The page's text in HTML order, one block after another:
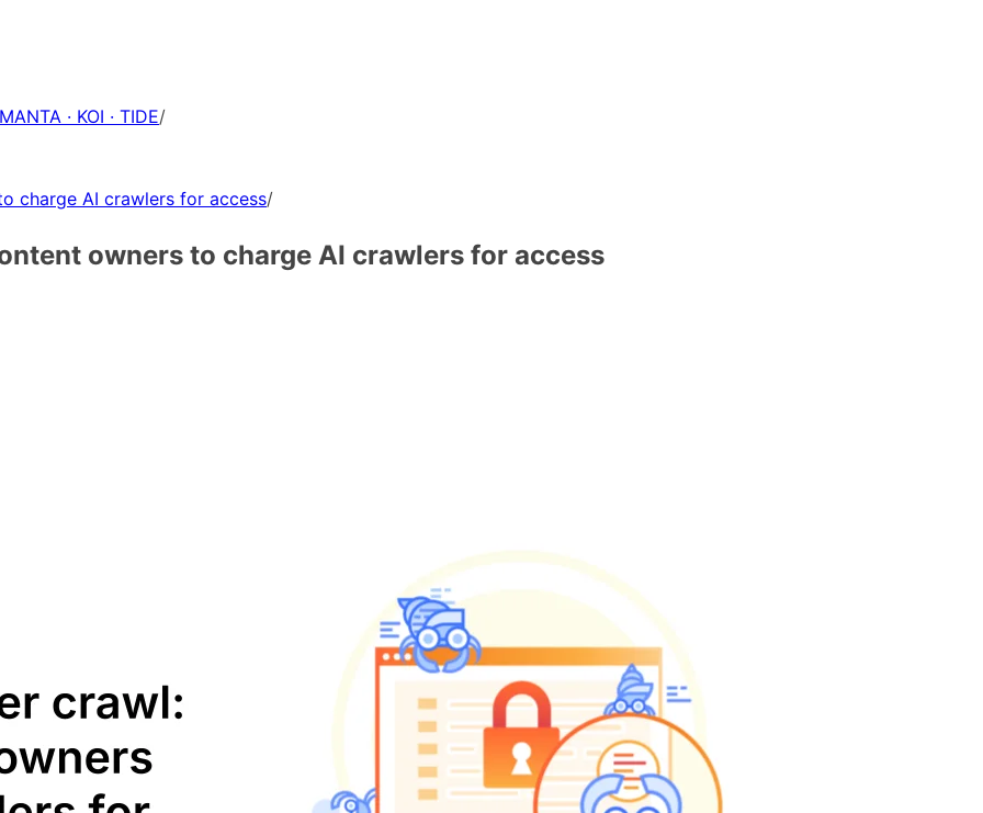
· KOI · TIDE/
charge AI crawlers for access/
owners to charge AI crawlers for access